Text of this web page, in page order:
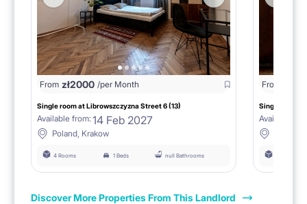
From zł2000 /per Month
Single room at Librowszczyzna Street 6 (13)
Available from: 14 Feb 2027
Poland, Krakow
4 Rooms 1 Beds null Bathrooms
From
Single room
Available
Discover More Properties From This Landlord